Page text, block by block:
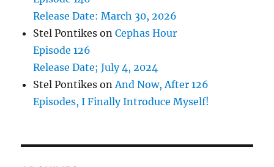
Release Date: March 30, 2026
Stel Pontikes onCephas Hour
Episode 126
Release Date; July 4, 2024
Stel Pontikes onAnd Now, After 126
Episodes, I Finally Introduce Myself!